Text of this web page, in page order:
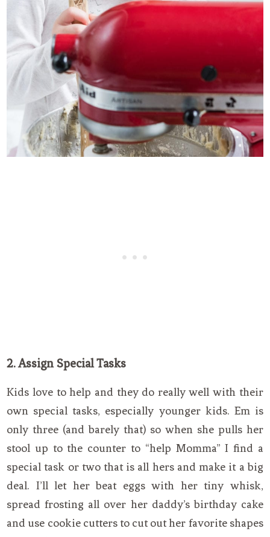
2. Assign Special Tasks
Kids love to help and they do really well with their
own special tasks, especially younger kids. Em is
only three (and barely that) so when she pulls her
stool up to the counter to “help Momma” I find a
special task or two that is all hers and make it a big
deal. I’ll let her beat eggs with her tiny whisk,
spread frosting all over her daddy’s birthday cake
and use cookie cutters to cut out her favorite shapes